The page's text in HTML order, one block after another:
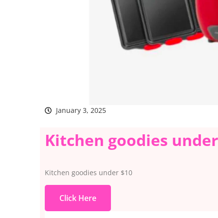
January 3, 2025
Kitchen goodies
Kitchen goodies under $10
Click Here